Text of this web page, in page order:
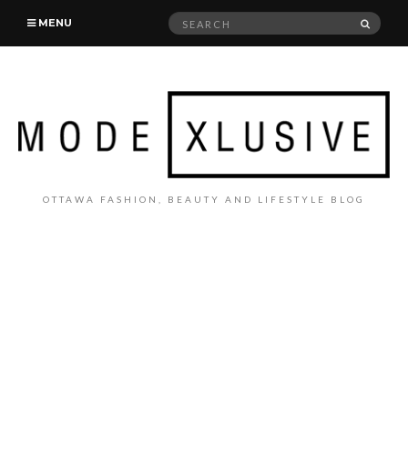
MENU
Search
OTTAWA FASHION, BEAUTY AND LIFESTYLE BLOG